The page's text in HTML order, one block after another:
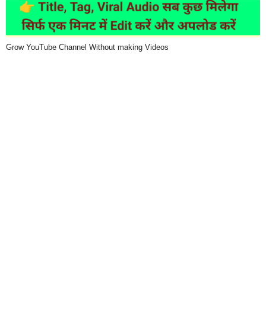
Grow YouTube Channel Without making Videos